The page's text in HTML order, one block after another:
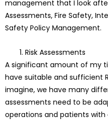
management that I look
Assessments, Fire Safety,
Safety Policy Management.
Risk Assessments
A significant amount of my
have suitable and sufficient
imagine, we have many
assessments need to be
operations and patients with